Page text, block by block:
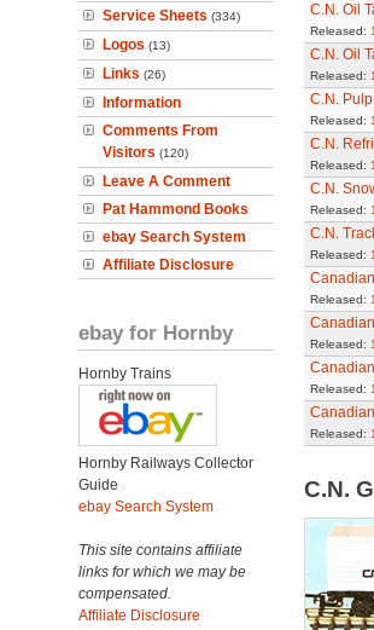
Service Sheets (334)
Logos (13)
Links (26)
Information
Comments From
Visitors (120)
Leave A Comment
Pat Hammond Books
ebay Search System
Affiliate Disclosure
ebay for Hornby
Hornby Trains
Hornby Railways Collector
Guide
ebay Search System
This site contains affiliate
links for which we may be
compensated.
Affiliate Disclosure
C.N. Oil
Released:
C.N. Oil
Released:
C.N.
Released:
C.N.
Released:
C.N.
Released:
C.N.
Released:
Released:
Released:
Released:
Released:
C.N.